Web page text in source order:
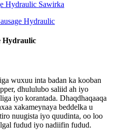
Hydraulic
wuxuu inta badan ka kooban
dhululubo saliid ah iyo
iyo korantada. Dhaqdhaqaaqa
xakameynaya beddelka u
nuugista iyo quudinta, oo loo
fudud iyo nadiifin fudud.